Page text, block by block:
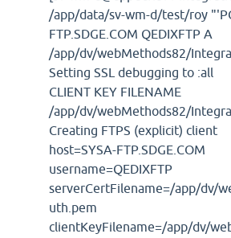
/app/data/sv-wm-d/test/roy
FTP.SDGE.COM QEDIXFTP A
/app/dv/webMethods82/
Setting SSL debugging to :all
CLIENT KEY FILENAME
/app/dv/webMethods82/
Creating FTPS (explicit) client
host=SYSA-FTP.SDGE.COM
username=QEDIXFTP
serverCertFilename=/app/dv/
uth.pem
clientKeyFilename=/app/dv/